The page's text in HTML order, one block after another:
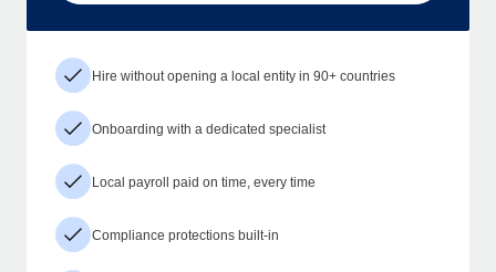
Hire without opening a local entity in 90+ countries
Onboarding with a dedicated specialist
Local payroll paid on time, every time
Compliance protections built-in